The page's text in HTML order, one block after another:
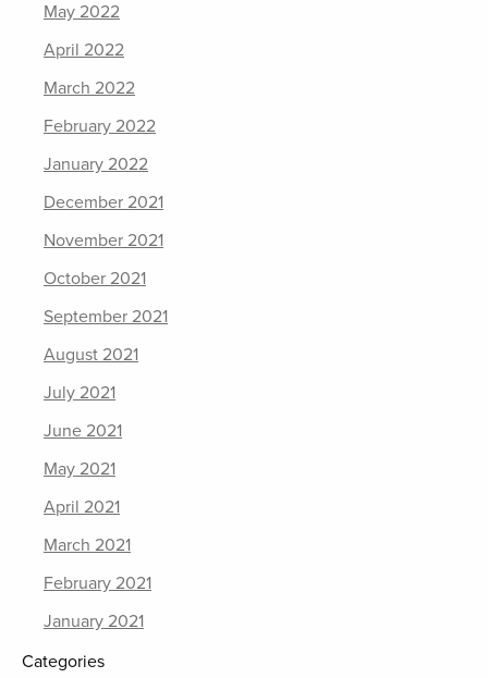
May 2022
April 2022
March 2022
February 2022
January 2022
December 2021
November 2021
October 2021
September 2021
August 2021
July 2021
June 2021
May 2021
April 2021
March 2021
February 2021
January 2021
Categories